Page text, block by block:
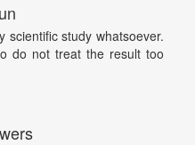
scientific study whatsoever.
do not treat the result too